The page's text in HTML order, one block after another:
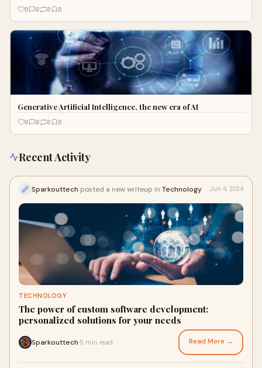
0 0 0 0
Generative Artificial Intelligence, the new era of AI
0 0 0 0
Recent Activity
Sparkouttech posted a new writeup in Technology Jun 4, 2024
TECHNOLOGY
The power of custom software development:
personalized solutions for your needs
Sparkouttech 5 min read Read More →